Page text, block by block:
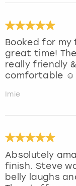
Booked for my
great time!
really friendly
comfortable ☺️
Imie
Absolutely
finish. Steve
belly laughs